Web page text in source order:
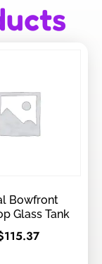
Bowfront
Glass Tank
115.37